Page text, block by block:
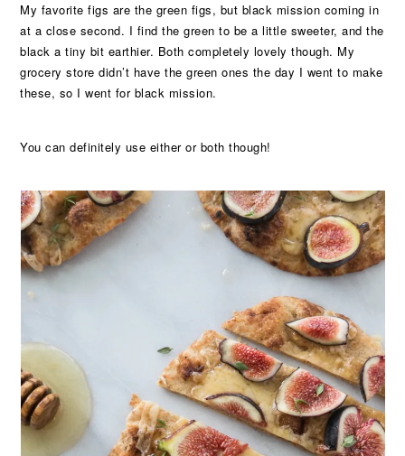
My favorite figs are the green figs, but black mission coming in
at a close second. I find the green to be a little sweeter, and the
black a tiny bit earthier. Both completely lovely though. My
grocery store didn’t have the green ones the day I went to make
these, so I went for black mission.
You can definitely use either or both though!